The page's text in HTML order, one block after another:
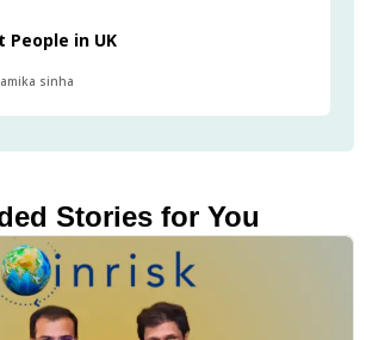
People in UK
sinha
Stories for You